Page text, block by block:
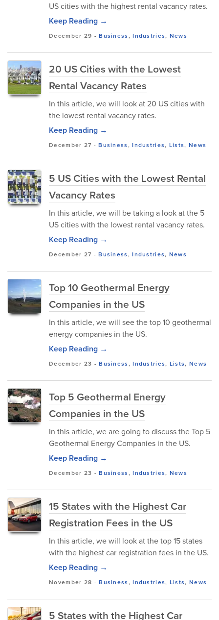
US cities with the highest rental vacancy rates.
Keep Reading →
December 29 -Business,Industries, News
20 US Cities with the Lowest
Rental Vacancy Rates
In this article, we will look at 20 US cities with
the lowest rental vacancy rates.
Keep Reading →
December 27 -Business,Industries, Lists, News
5 US Cities with the Lowest Rental
Vacancy Rates
In this article, we will be taking a look at the 5
US cities with the lowest rental vacancy rates.
Keep Reading →
December 27 -Business,Industries, News
Top 10 Geothermal Energy
Companies in the US
In this article, we will see the top 10 geothermal
energy companies in the US.
Keep Reading →
December 23 -Business,Industries, Lists, News
Top 5 Geothermal Energy
Companies in the US
In this article, we are going to discuss the Top 5
Geothermal Energy Companies in the US.
Keep Reading →
December 23 -Business,Industries, News
15 States with the Highest Car
Registration Fees in the US
In this article, we will look at the top 15 states
with the highest car registration fees in the US.
Keep Reading →
November 28 -Business,Industries, Lists, News
5 States with the Highest Car